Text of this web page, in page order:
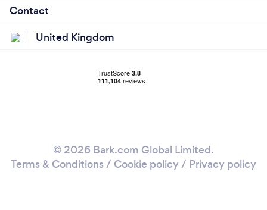
Contact
United Kingdom
© 2026 Bark.com Global Limited.
Terms & Conditions / Cookie policy/ Privacy policy